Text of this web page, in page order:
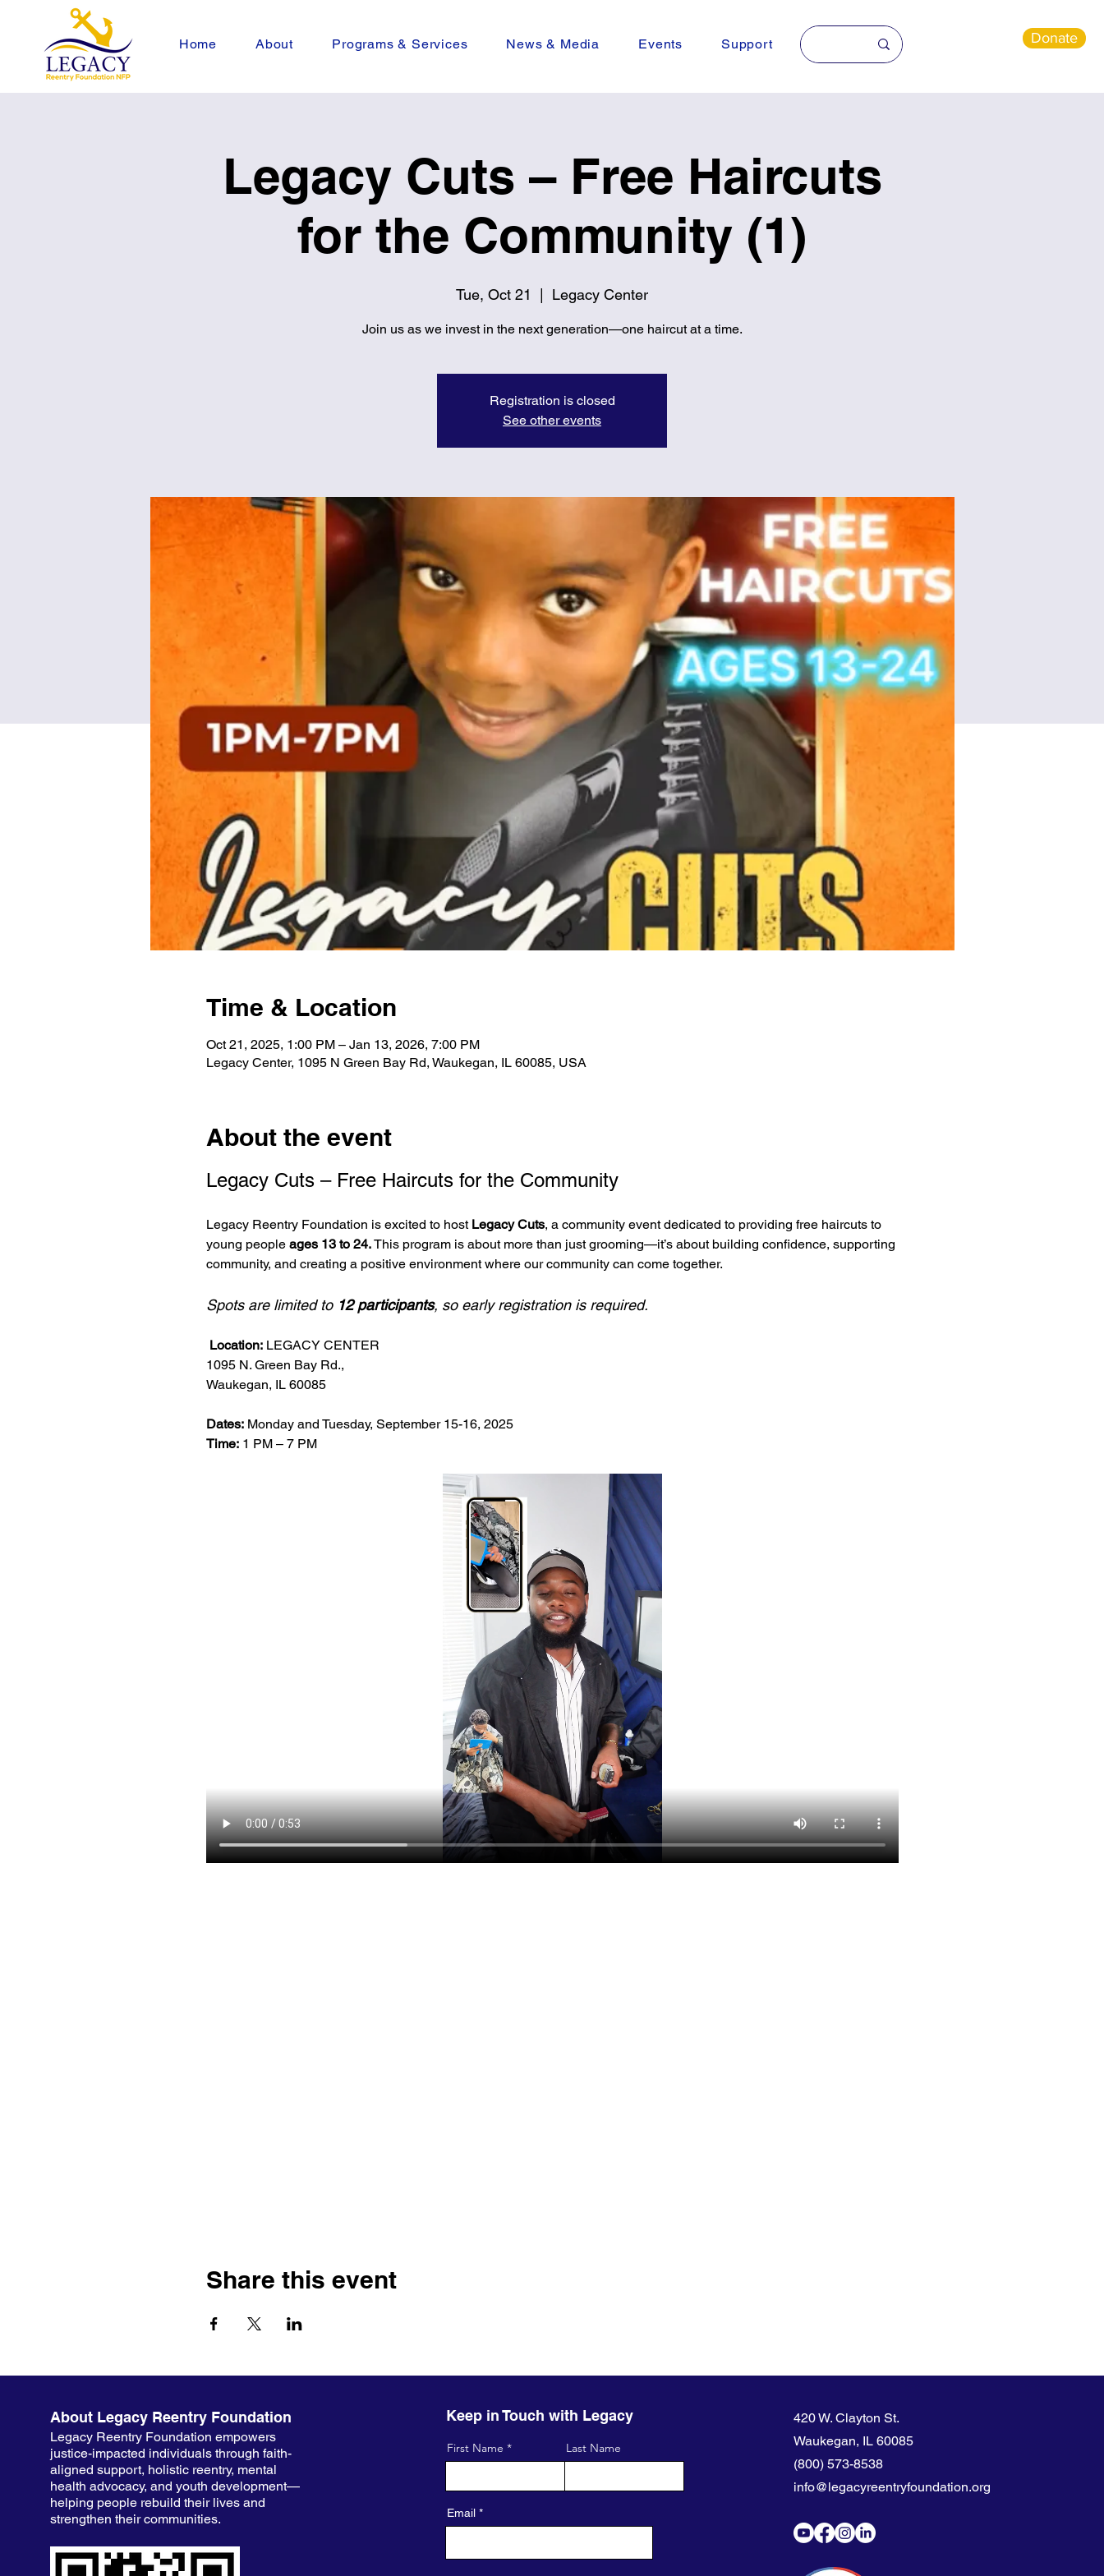
Home About Programs & Services News & Media Events Support Donate
Legacy Cuts – Free Haircuts
for the Community (1)
Tue, Oct 21 Legacy Center
Join us as we invest in the next generation—one haircut at a time.
Registration is closed
See other events
Time & Location
Oct 21, 2025, 1:00 PM – Jan 13, 2026, 7:00 PM
Legacy Center, 1095 N Green Bay Rd, Waukegan, IL 60085, USA
About the event
Legacy Cuts – Free Haircuts for the Community
Legacy Reentry Foundation is excited to host Legacy Cuts, a community event dedicated to providing free haircuts to
young people ages 13 to 24. This program is about more than just grooming—it’s about building confidence, supporting
community, and creating a positive environment where our community can come together.
Spots are limited to 12 participants, so early registration is required.
Location: LEGACY CENTER
1095 N. Green Bay Rd.,
Waukegan, IL 60085
Dates: Monday and Tuesday, September 15-16, 2025
Time: 1 PM – 7 PM
Share this event
About Legacy Reentry Foundation
Legacy Reentry Foundation empowers
justice-impacted individuals through faith-
aligned support, holistic reentry, mental
health advocacy, and youth development—
helping people rebuild their lives and
strengthen their communities.
Keep in Touch with Legacy
First Name Last Name
Email
420 W. Clayton St.
Waukegan, IL 60085
(800) 573-8538
info@legacyreentryfoundation.org